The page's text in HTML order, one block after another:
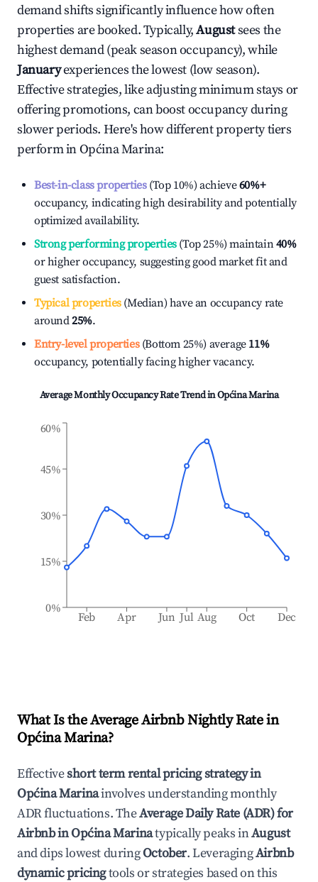
demand shifts significantly influence how often
properties are booked. Typically,Augustsees the
highest demand (peak season occupancy), while
Januaryexperiences the lowest (low season).
Effective strategies, like adjusting minimum stays or
offering promotions, can boost occupancy during
slower periods. Here's how different property tiers
perform inOpćina Marina:
Best-in-class properties(Top 10%) achieve60%+
occupancy, indicating high desirability and potentially
optimized availability.
Strong performing properties(Top 25%) maintain40%
or higher occupancy, suggesting good market fit and
guest satisfaction.
Typical properties(Median) have an occupancy rate
around25%.
Entry-level properties(Bottom 25%) average 11%
occupancy, potentially facing higher vacancy.
Average Monthly Occupancy Rate Trend inOpćina Marina
Feb Apr Jun Jul Aug Oct Dec
0%
15%
30%
45%
60%
What Is the Average Airbnb Nightly Rate in
Općina Marina?
Effectiveshort term rental pricing strategy in
Općina Marinainvolves understanding monthly
ADR fluctuations. TheAverage Daily Rate (ADR) for
Airbnb inOpćina Marinatypically peaks inAugust
and dips lowest duringOctober. LeveragingAirbnb
dynamic pricingtools or strategies based on this